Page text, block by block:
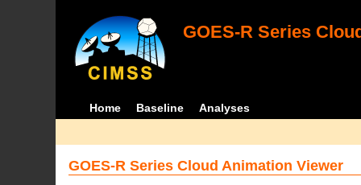
GOES-R Series
Home Baseline Analyses
GOES-R Series Cloud Animation Viewer